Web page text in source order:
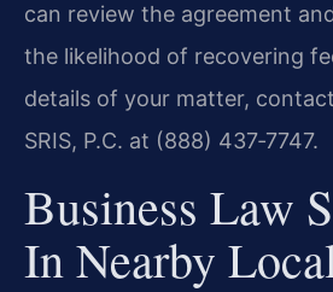
can review the agreement
the likelihood of recovering
details of your matter,
SRIS, P.C. at (888) 437‑7747.
Business Law
In Nearby